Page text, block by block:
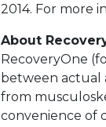
2014. For more
About
RecoveryOne
between actual
from
convenience of